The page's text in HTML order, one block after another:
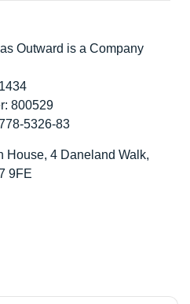
Outward is a Company
800529
5326-83
House, 4 Daneland Walk,
9FE